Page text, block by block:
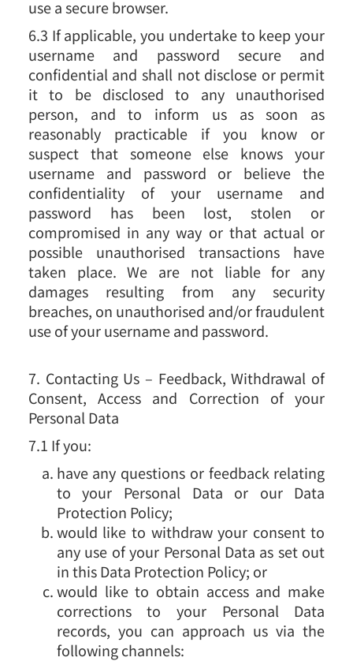
use a secure browser.
6.3 If applicable, you undertake to keep your
username and password secure and
confidential and shall not disclose or permit
it to be disclosed to any unauthorised
person, and to inform us as soon as
reasonably practicable if you know or
suspect that someone else knows your
username and password or believe the
confidentiality of your username and
password has been lost, stolen or
compromised in any way or that actual or
possible unauthorised transactions have
taken place. We are not liable for any
damages resulting from any security
breaches, on unauthorised and/or fraudulent
use of your username and password.
7. Contacting Us – Feedback, Withdrawal of
Consent, Access and Correction of your
Personal Data
7.1 If you:
have any questions or feedback relating
to your Personal Data or our Data
Protection Policy;
would like to withdraw your consent to
any use of your Personal Data as set out
in this Data Protection Policy; or
would like to obtain access and make
corrections to your Personal Data
records, you can approach us via the
following channels: